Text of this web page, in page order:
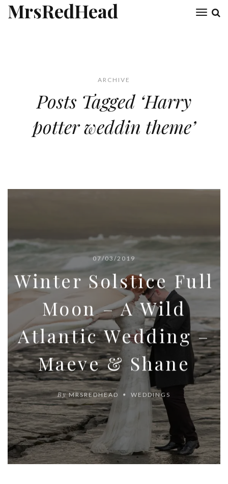
MrsRedHead
ARCHIVE
Posts Tagged ‘Harry
potter weddin theme’
07/03/2019
Winter Solstice Full
Moon – A Wild
Atlantic Wedding –
Maeve & Shane
By MRSREDHEAD WEDDINGS